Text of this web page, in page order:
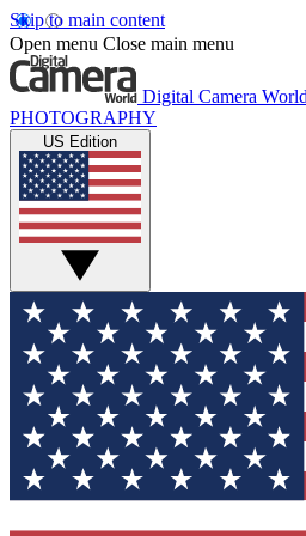
Skip to main content
Open menu Close main menu
Digital Camera World
PHOTOGRAPHY
US Edition